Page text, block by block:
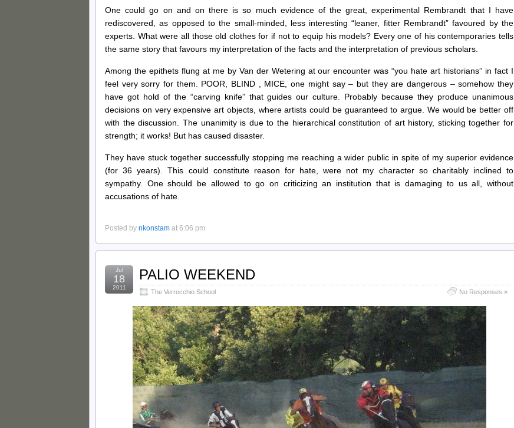
One could go on and on there is so much evidence of the great, experimental Rembrandt that I have
rediscovered, as opposed to the small-minded, less interesting “leaner, fitter Rembrandt” favoured by the
experts. What were all those old clothes for if not to equip his models? Every one of his contemporaries tells
the same story that favours my interpretation of the facts and the interpretation of previous scholars.
Among the epithets flung at me by Van der Wetering at our encounter was “you hate art historians” in fact I
feel very sorry for them. POOR, BLIND , MICE, one might say – but they are dangerous – somehow they
have got hold of the “carving knife” that guides our culture. Probably because they produce unanimous
decisions on very expensive art objects, where artists could be guaranteed to argue. We would be better off
with the discussion. The unanimity is due to the hierarchical constitution of art history, sticking together for
strength; it works! But has caused disaster.
They have stuck together successfully stopping me reaching a wider public in spite of my superior evidence
(for 36 years). This could constitute reason for hate, were not my character so charitably inclined to
sympathy. One should be allowed to go on criticizing an institution that is damaging to us all, without
accusations of hate.
Posted by nkonstam at 6:06 pm
Jul
18
2011
PALIO WEEKEND
The Verrocchio School No Responses »